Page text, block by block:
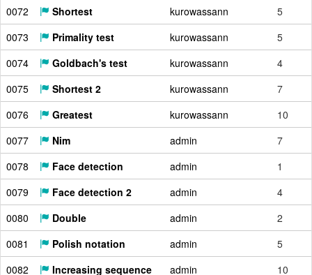
0072
Shortest kurowassann
5
0073
Primality test kurowassann
5
0074
Goldbach's test kurowassann
4
0075
Shortest 2 kurowassann
7
0076
Greatest kurowassann
10
0077
Nim admin
7
0078
Face detection admin
1
0079
Face detection 2 admin
4
0080
Double admin
2
0081
Polish notation admin
5
0082
Increasing sequence admin
10